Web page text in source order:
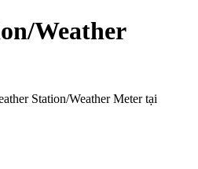
Weather
Station/Weather Meter tại